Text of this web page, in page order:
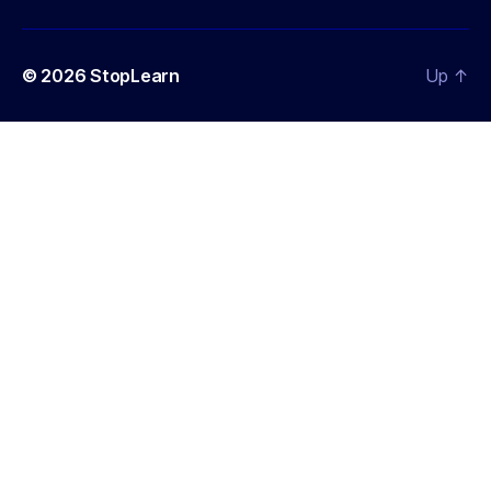
© 2026StopLearn Up ↑